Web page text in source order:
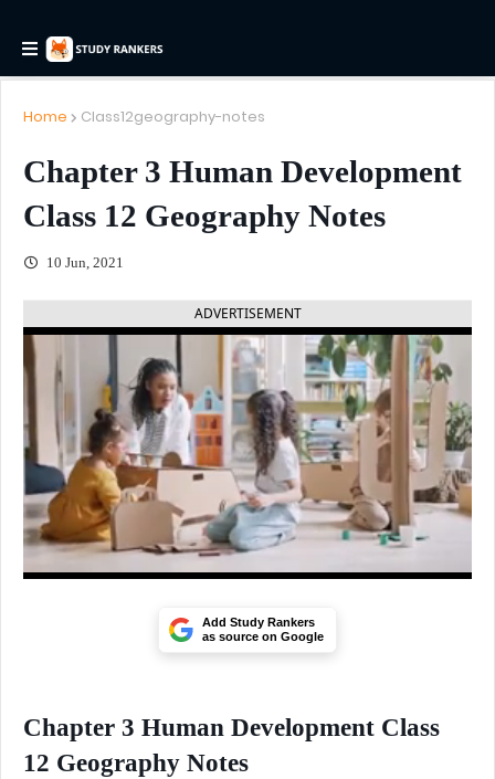
Home Class12geography-notes
Chapter 3 Human Development
Class 12 Geography Notes
10 Jun, 2021
ADVERTISEMENT
Add Study Rankers
as source on Google
Chapter 3 Human Development Class
12 Geography Notes